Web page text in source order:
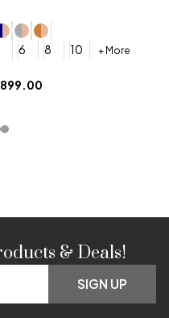
6 8 10 + More
& Deals!
SIGN UP